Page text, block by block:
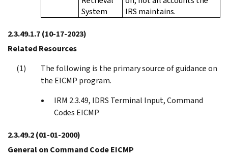
System
IRS maintains.
2.3.49.1.7(10-17-2023)
Related Resources
The following is the primary source of guidance on
the EICMP program.
IRM 2.3.49, IDRS Terminal Input, Command
Codes EICMP
2.3.49.2(01-01-2000)
General on Command Code EICMP